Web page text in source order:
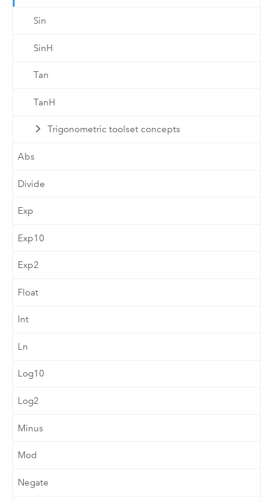
Sin
SinH
Tan
TanH
Trigonometric toolset concepts
Abs
Divide
Exp
Exp10
Exp2
Float
Int
Ln
Log10
Log2
Minus
Mod
Negate